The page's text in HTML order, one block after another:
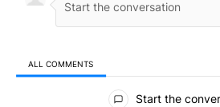
ALL COMMENTS
All Comments
Start the